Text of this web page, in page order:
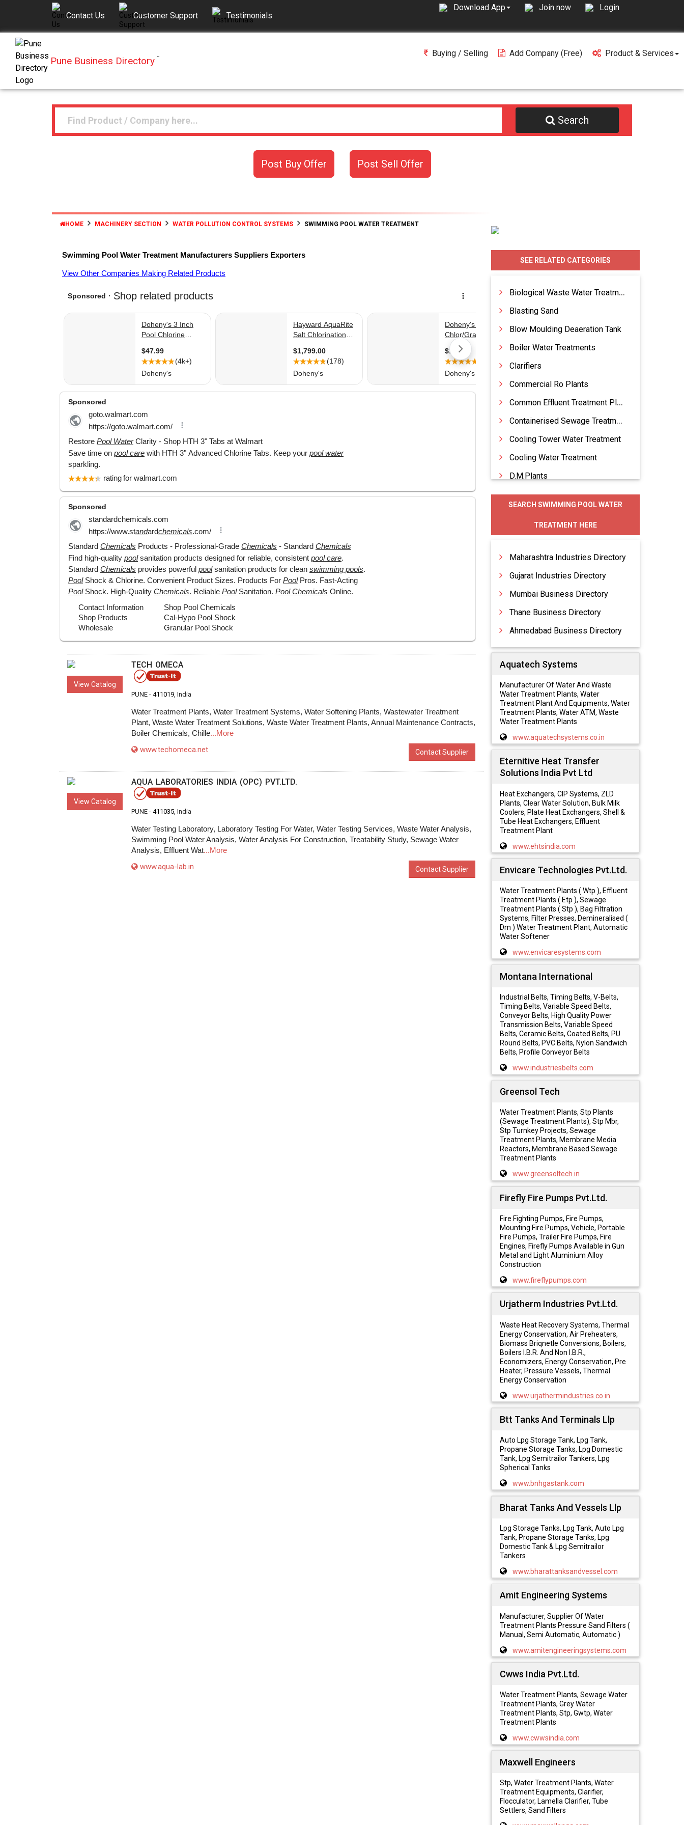
Contact Us Customer Support Testimonials
Download App Join now Login
Pune Business Directory ™ Buying / Selling Add Company (free) Product & Services
Search
Post Buy Offer Post Sell Offer
HOME MACHINERY SECTION WATER POLLUTION CONTROL SYSTEMS SWIMMING POOL WATER TREATMENT
Swimming Pool Water Treatment Manufacturers Suppliers Exporters
View Other Companies Making Related Products
View Catalog
TECH OMECA
PUNE -411019, India
Water Treatment Plants, Water Treatment Systems, Water Softening Plants, Wastewater Treatment
Plant, Waste Water Treatment Solutions, Waste Water Treatment Plants, Annual Maintenance Contracts,
Boiler Chemicals, Chille...More
www.techomeca.net Contact Supplier
View Catalog
AQUA LABORATORIES INDIA (OPC) PVT.LTD.
PUNE -411035, India
Water Testing Laboratory, Laboratory Testing For Water, Water Testing Services, Waste Water Analysis,
Swimming Pool Water Analysis, Water Analysis For Construction, Treatability Study, Sewage Water
Analysis, Effluent Wat...More
www.aqua-lab.in Contact Supplier
SEE RELATED CATEGORIES
Biological Waste Water Treatment
Blasting Sand
Blow Moulding Deaeration Tank
Boiler Water Treatments
Clarifiers
Commercial Ro Plants
Common Effluent Treatment Plants
Containerised Sewage Treatment Plants
Cooling Tower Water Treatment
Cooling Water Treatment
D.M.Plants
D.M.Water Plants
Deaerators
SEARCH SWIMMING POOL WATER
TREATMENT HERE
Maharashtra Industries Directory
Gujarat Industries Directory
Mumbai Business Directory
Thane Business Directory
Ahmedabad Business Directory
Aquatech Systems
Manufacturer Of Water And Waste
Water Treatment Plants, Water
Treatment Plant And Equipments, Water
Treatment Plants, Water ATM, Waste
Water Treatment Plants
www.aquatechsystems.co.in
Eternitive Heat Transfer
Solutions India Pvt Ltd
Heat Exchangers, CIP Systems, ZLD
Plants, Clear Water Solution, Bulk Milk
Coolers, Plate Heat Exchangers, Shell &
Tube Heat Exchangers, Effluent
Treatment Plant
www.ehtsindia.com
Envicare Technologies Pvt.Ltd.
Water Treatment Plants ( Wtp ), Effluent
Treatment Plants ( Etp ), Sewage
Treatment Plants ( Stp ), Bag Filtration
Systems, Filter Presses, Demineralised (
Dm ) Water Treatment Plant, Automatic
Water Softener
www.envicaresystems.com
Montana International
Industrial Belts, Timing Belts, V-Belts,
Timing Belts, Variable Speed Belts,
Conveyor Belts, High Quality Power
Transmission Belts, Variable Speed
Belts, Ceramic Belts, Coated Belts, PU
Round Belts, PVC Belts, Nylon Sandwich
Belts, Profile Conveyor Belts
www.industriesbelts.com
Greensol Tech
Water Treatment Plants, Stp Plants
(Sewage Treatment Plants), Stp Mbr,
Stp Turnkey Projects, Sewage
Treatment Plants, Membrane Media
Reactors, Membrane Based Sewage
Treatment Plants
www.greensoltech.in
Firefly Fire Pumps Pvt.Ltd.
Fire Fighting Pumps, Fire Pumps,
Mounting Fire Pumps, Vehicle, Portable
Fire Pumps, Trailer Fire Pumps, Fire
Engines, Firefly Pumps Available in Gun
Metal and Light Aluminium Alloy
Construction
www.fireflypumps.com
Urjatherm Industries Pvt.Ltd.
Waste Heat Recovery Systems, Thermal
Energy Conservation, Air Preheaters,
Biomass Briqnetle Conversions, Boilers,
Boilers I.B.R. And Non I.B.R.,
Economizers, Energy Conservation, Pre
Heater, Pressure Vessels, Thermal
Energy Conservation
www.urjathermindustries.co.in
Btt Tanks And Terminals Llp
Auto Lpg Storage Tank, Lpg Tank,
Propane Storage Tanks, Lpg Domestic
Tank, Lpg Semitrailor Tankers, Lpg
Spherical Tanks
www.bnhgastank.com
Bharat Tanks And Vessels Llp
Lpg Storage Tanks, Lpg Tank, Auto Lpg
Tank, Propane Storage Tanks, Lpg
Domestic Tank & Lpg Semitrailor
Tankers
www.bharattanksandvessel.com
Amit Engineering Systems
Manufacturer, Supplier Of Water
Treatment Plants Pressure Sand Filters (
Manual, Semi Automatic, Automatic )
www.amitengineeringsystems.com
Cwws India Pvt.Ltd.
Water Treatment Plants, Sewage Water
Treatment Plants, Grey Water
Treatment Plants, Stp, Gwtp, Water
Treatment Plants
www.cwwsindia.com
Maxwell Engineers
Stp, Water Treatment Plants, Water
Treatment Equipments, Clarifier,
Flocculator, Lamella Clarifier, Tube
Settlers, Sand Filters